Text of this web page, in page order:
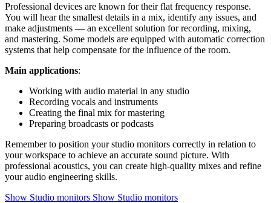
Professional devices are known for their flat frequency response.
You will hear the smallest details in a mix, identify any issues, and
make adjustments — an excellent solution for recording, mixing,
and mastering. Some models are equipped with automatic correction
systems that help compensate for the influence of the room.
Main applications:
Working with audio material in any studio
Recording vocals and instruments
Creating the final mix for mastering
Preparing broadcasts or podcasts
Remember to position your studio monitors correctly in relation to
your workspace to achieve an accurate sound picture. With
professional acoustics, you can create high-quality mixes and refine
your audio engineering skills.
Show Studio monitors Show Studio monitors